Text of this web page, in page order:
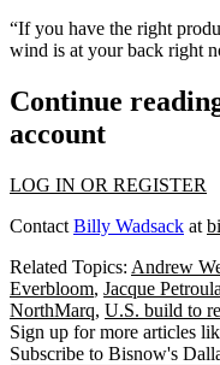
“If you have the right
wind is at your back right
Continue
account
LOG IN OR REGISTER
Contact Billy Wadsack at
Related Topics: Andrew
Everbloom, Jacque
NorthMarq, U.S. build to
Sign up for more articles
Subscribe to Bisnow's